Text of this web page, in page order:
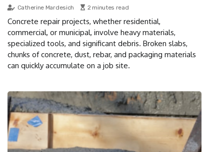
Catherine Mardesich 2 minutes read
Concrete repair projects, whether residential,
commercial, or municipal, involve heavy materials,
specialized tools, and significant debris. Broken slabs,
chunks of concrete, dust, rebar, and packaging materials
can quickly accumulate on a job site.